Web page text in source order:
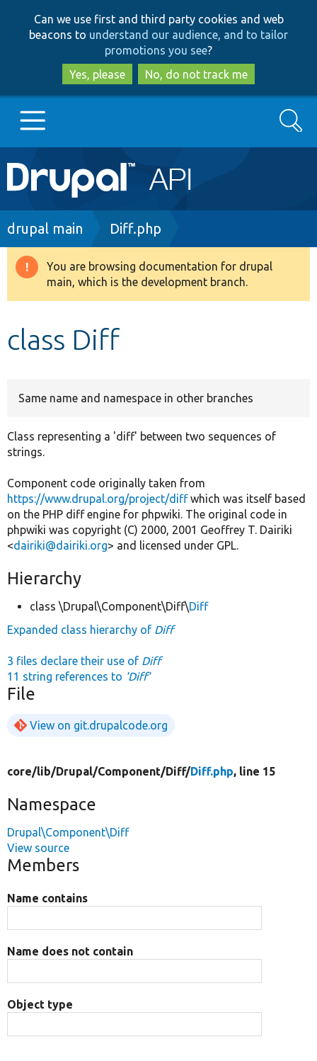
to
main
content
to
search
Can we use first and third party cookies and web
beacons to understand our audience, and to tailor
promotions you see?
Yes, please
No, do not track me
Main
navigation
Go to Drupal.org
Drupal 8+
Search
Breadcrumb
drupal main Diff.php
Warning
message
You are browsing documentation for drupal
main, which is the development branch.
class Diff
Same name and namespace in other branches
Class representing a 'diff' between two sequences of
strings.
Component code originally taken from
https://www.drupal.org/project/diffwhich was itself based
on the PHP diff engine for phpwiki. The original code in
phpwiki was copyright (C) 2000, 2001 Geoffrey T. Dairiki
<dairiki@dairiki.org> and licensed under GPL.
Hierarchy
class \Drupal\Component\Diff\Diff
Expanded class hierarchy of Diff
3 files declare their use of Diff
11 string references to 'Diff'
File
View on git.drupalcode.org
core/lib/Drupal/Component/Diff/Diff.php, line 15
Namespace
Drupal\Component\Diff
View source
Members
Name contains
Name does not contain
Object type